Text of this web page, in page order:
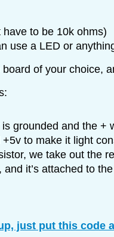
have to be 10k ohms)
use a LED or
of your choice,
grounded and the +
to make it light
we take out the
it’s attached to
just put this code